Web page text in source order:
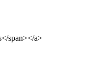
span></a>